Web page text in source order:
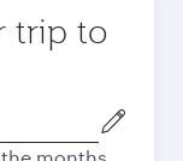
trip to